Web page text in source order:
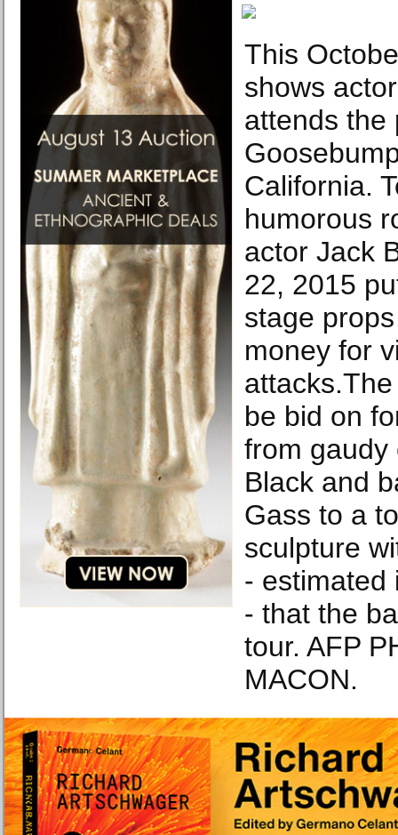
This
shows
attends the
California.
humorous
actor Jack
22, 2015
stage
money for
be bid on
from gaudy
Black and
Gass to a
sculpture
- estimated
- that the
tour. AFP
MACON.